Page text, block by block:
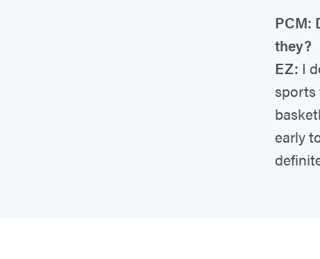
PCM:
they?
EZ: I
sports
early